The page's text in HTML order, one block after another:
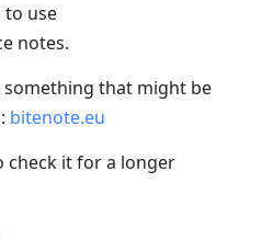
to use
notes.
that might be
bitenote.eu
check it for a longer